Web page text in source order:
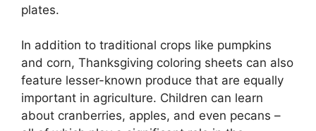
plates.
In addition to traditional crops like pumpkins
and corn, Thanksgiving coloring sheets can also
feature lesser-known produce that are equally
important in agriculture. Children can learn
about cranberries, apples, and even pecans –